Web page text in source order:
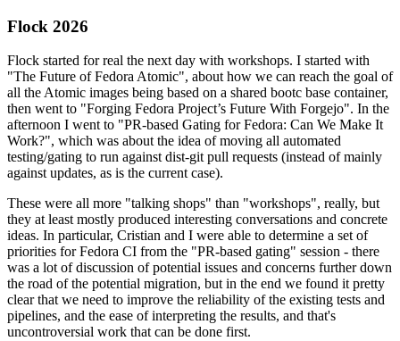
Flock 2026
Flock started for real the next day with workshops. I started with
"The Future of Fedora Atomic", about how we can reach the goal of
all the Atomic images being based on a shared bootc base container,
then went to "Forging Fedora Project’s Future With Forgejo". In the
afternoon I went to "PR-based Gating for Fedora: Can We Make It
Work?", which was about the idea of moving all automated
testing/gating to run against dist-git pull requests (instead of mainly
against updates, as is the current case).
These were all more "talking shops" than "workshops", really, but
they at least mostly produced interesting conversations and concrete
ideas. In particular, Cristian and I were able to determine a set of
priorities for Fedora CI from the "PR-based gating" session - there
was a lot of discussion of potential issues and concerns further down
the road of the potential migration, but in the end we found it pretty
clear that we need to improve the reliability of the existing tests and
pipelines, and the ease of interpreting the results, and that's
uncontroversial work that can be done first.